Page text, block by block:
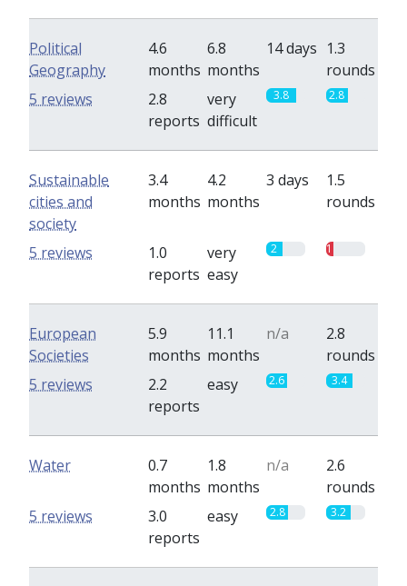
Political
Geography
4.6
months
6.8
months
14 days 1.3
rounds
2.8
reports
very
difficult
3.8 2.8
5 reviews
Sustainable
cities and
society
3.4
months
4.2
months
3 days
1.5
rounds
1.0
reports
very
easy
2 1
5 reviews
European
Societies
5.9
months
11.1
months
n/a
2.8
rounds
2.2
reports
easy 2.6 3.4
5 reviews
Water
0.7
months
1.8
months
n/a
2.6
rounds
3.0
reports
easy 2.8 3.2
5 reviews